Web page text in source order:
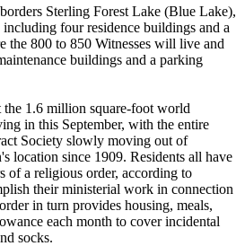
Sterling Forest Lake (Blue Lake),
four residence buildings and a
the 800 to 850 Witnesses will live and
buildings and a parking
1.6 million square-foot world
in this September, with the entire
Society slowly moving out of
location since 1909. Residents all have
of a religious order, according to
their ministerial work in connection
in turn provides housing, meals,
each month to cover incidental
socks.